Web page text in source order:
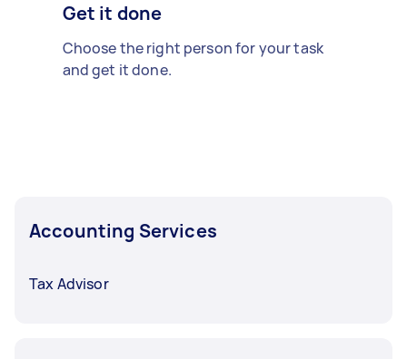
Get it done
Choose the right person for your task
and get it done.
Accounting Services
Tax Advisor